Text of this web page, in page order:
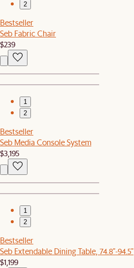
2
Bestseller
Seb Fabric Chair
$239
1
2
Bestseller
Seb Media Console System
$3,195
1
2
Bestseller
Seb Extendable Dining Table, 74.8"-94.5"
$1,199